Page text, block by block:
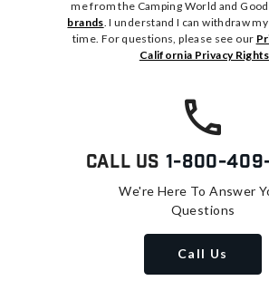
me from the Camping World and
brands. I understand I can withdraw
time. For questions, please see our
California Privacy Rights
Call Us 1-800-
We're Here To Answer
Questions
Call Us